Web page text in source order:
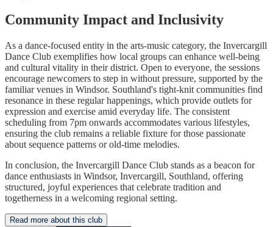
Community Impact and Inclusivity
As a dance-focused entity in the arts-music category, the Invercargill
Dance Club exemplifies how local groups can enhance well-being
and cultural vitality in their district. Open to everyone, the sessions
encourage newcomers to step in without pressure, supported by the
familiar venues in Windsor. Southland's tight-knit communities find
resonance in these regular happenings, which provide outlets for
expression and exercise amid everyday life. The consistent
scheduling from 7pm onwards accommodates various lifestyles,
ensuring the club remains a reliable fixture for those passionate
about sequence patterns or old-time melodies.
In conclusion, the Invercargill Dance Club stands as a beacon for
dance enthusiasts in Windsor, Invercargill, Southland, offering
structured, joyful experiences that celebrate tradition and
togetherness in a welcoming regional setting.
Read more about this club